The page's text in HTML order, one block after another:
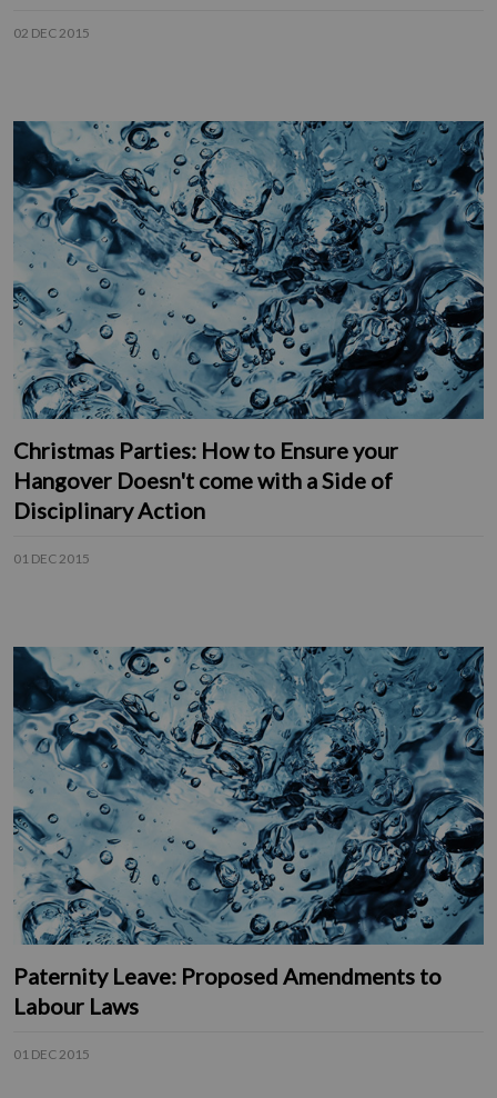
02 DEC 2015
Christmas Parties: How to Ensure your
Hangover Doesn't come with a Side of
Disciplinary Action
01 DEC 2015
Paternity Leave: Proposed Amendments to
Labour Laws
01 DEC 2015